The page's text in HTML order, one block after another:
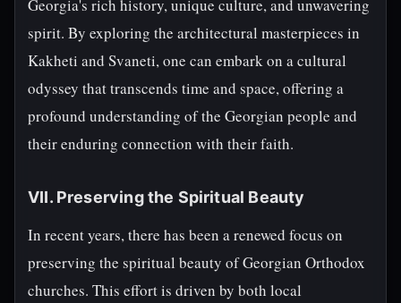
Georgia's rich history, unique culture, and unwavering
spirit. By exploring the architectural masterpieces in
Kakheti and Svaneti, one can embark on a cultural
odyssey that transcends time and space, offering a
profound understanding of the Georgian people and
their enduring connection with their faith.
VII. Preserving the Spiritual Beauty
In recent years, there has been a renewed focus on
preserving the spiritual beauty of Georgian Orthodox
churches. This effort is driven by both local